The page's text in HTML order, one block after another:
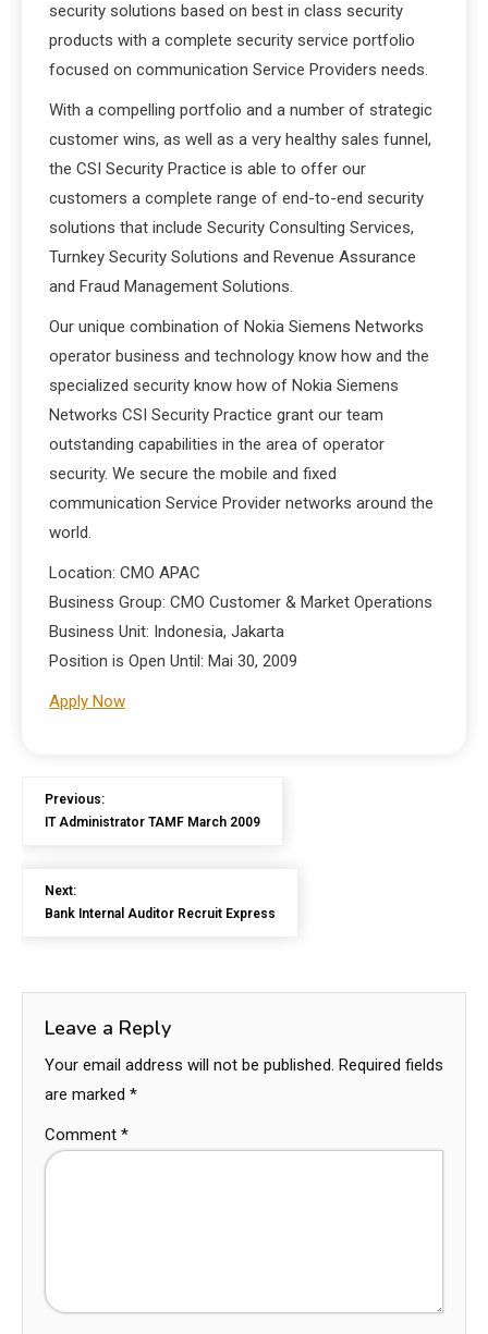
security solutions based on best in class security
products with a complete security service portfolio
focused on communication Service Providers needs.
With a compelling portfolio and a number of strategic
customer wins, as well as a very healthy sales funnel,
the CSI Security Practice is able to offer our
customers a complete range of end-to-end security
solutions that include Security Consulting Services,
Turnkey Security Solutions and Revenue Assurance
and Fraud Management Solutions.
Our unique combination of Nokia Siemens Networks
operator business and technology know how and the
specialized security know how of Nokia Siemens
Networks CSI Security Practice grant our team
outstanding capabilities in the area of operator
security. We secure the mobile and fixed
communication Service Provider networks around the
world.
Location: CMO APAC
Business Group: CMO Customer & Market Operations
Business Unit: Indonesia, Jakarta
Position is Open Until: Mai 30, 2009
Apply Now
Previous:
IT Administrator TAMF March 2009
Next:
Bank Internal Auditor Recruit Express
Leave a Reply
Your email address will not be published. Required fields
are marked *
Comment *